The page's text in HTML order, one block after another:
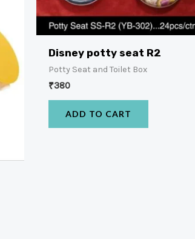
Disney potty seat R2
Potty Seat and Toilet Box
₹380
ADD TO CART